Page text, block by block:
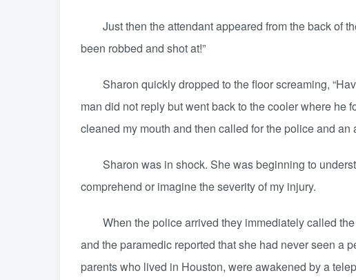
Just then the attendant appeared from the back of
been robbed and shot at!”
Sharon quickly dropped to the floor screaming,
man did not reply but went back to the cooler where he
cleaned my mouth and then called for the police and an
Sharon was in shock. She was beginning to
comprehend or imagine the severity of my injury.
When the police arrived they immediately called
and the paramedic reported that she had never seen a
parents who lived in Houston, were awakened by a